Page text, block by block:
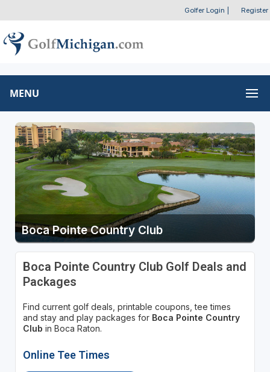
Golfer Login Register
MENU
Boca Pointe Country Club
Boca Pointe Country Club Golf Deals and
Packages
Find current golf deals, printable coupons, tee times
and stay and play packages for Boca Pointe Country
Club in Boca Raton.
Online Tee Times